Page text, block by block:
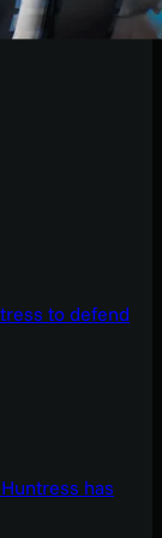
to defend
has